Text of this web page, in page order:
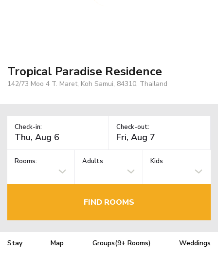
Tropical Paradise Residence
142/73 Moo 4 T. Maret, Koh Samui, 84310, Thailand
Check-in: Check-out:
Rooms: Adults Kids
FIND ROOMS
Stay Map Groups(9+ Rooms) Weddings